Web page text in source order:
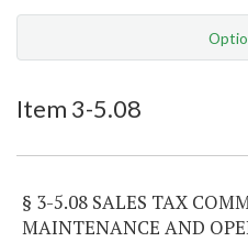
Item 3-5.08
§ 3-5.08 SALES TAX
MAINTENANCE AND